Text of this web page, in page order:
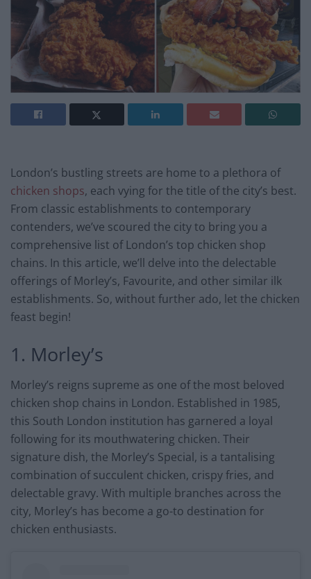
London’s bustling streets are home to a plethora of
chicken shops, each vying for the title of the city’s best.
From classic establishments to contemporary
contenders, we’ve scoured the city to bring you a
comprehensive list of London’s top chicken shop
chains. In this article, we’ll delve into the delectable
offerings of Morley’s, Favourite, and other similar ilk
establishments. So, without further ado, let the chicken
feast begin!
1. Morley’s
Morley’s reigns supreme as one of the most beloved
chicken shop chains in London. Established in 1985,
this South London institution has garnered a loyal
following for its mouthwatering chicken. Their
signature dish, the Morley’s Special, is a tantalising
combination of succulent chicken, crispy fries, and
delectable gravy. With multiple branches across the
city, Morley’s has become a go-to destination for
chicken enthusiasts.